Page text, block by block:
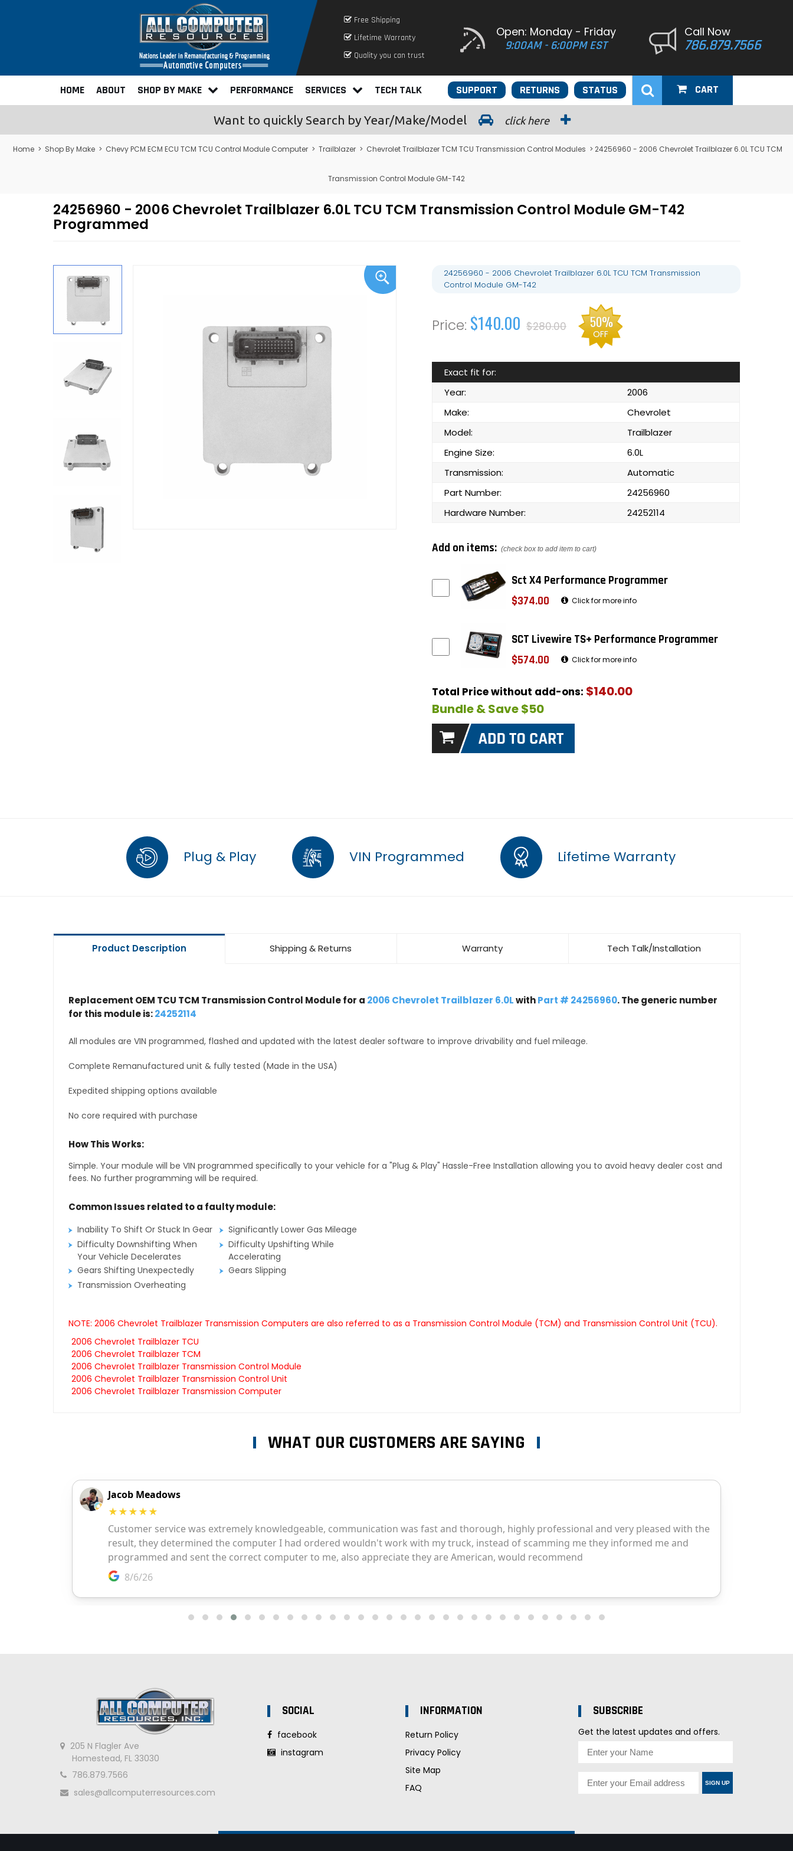
Free Shipping
Lifetime Warranty
Quality you can trust
Open: Monday - Friday
9:00AM - 6:00PM EST
Call Now
786.879.7566
HOME ABOUT SHOP BY MAKE PERFORMANCE SERVICES TECH TALK STATUS
RETURNS
SUPPORT CART
Want to quickly Search by Year/Make/Model click here
Home > Shop By Make > Chevy PCM ECM ECU TCM TCU Control Module Computer > Trailblazer > Chevrolet Trailblazer TCM TCU Transmission Control Modules > 24256960 - 2006 Chevrolet Trailblazer 6.0L TCU TCM
Transmission Control Module GM-T42
24256960 - 2006 Chevrolet Trailblazer 6.0L TCU TCM Transmission Control Module GM-T42
Programmed
24256960 - 2006 Chevrolet Trailblazer 6.0L TCU TCM Transmission
Control Module GM-T42
$140.00 $280.00 50%
OFF
Exact fit for:
Year:
2006
Make:
Chevrolet
Model:
Trailblazer
Engine Size:
6.0L
Transmission:
Automatic
Part Number:
24256960
Hardware Number:
24252114
Add on items: (check box to add item to cart)
Sct X4 Performance Programmer
$374.00
Click for more info
SCT Livewire TS+ Performance Programmer
$574.00
Click for more info
Total Price without add-ons: $140.00
Bundle & Save $50
Plug & Play VIN Programmed Lifetime Warranty
Product Description Shipping & Returns Warranty Tech Talk/Installation
Replacement OEM TCU TCM Transmission Control Module for a 2006 Chevrolet Trailblazer 6.0LwithPart # 24256960. The generic number
for this module is:24252114
All modules are VIN programmed, flashed and updated with the latest dealer software to improve drivability and fuel mileage.
Complete Remanufactured unit & fully tested (Made in the USA)
Expedited shipping options available
No core required with purchase
How This Works:
Simple. Your module will be VIN programmed specifically to your vehicle for a "Plug & Play" Hassle-Free Installation allowing you to avoid heavy dealer cost and
fees. No further programming will be required.
Common Issues related to a faulty module:
Inability To Shift Or Stuck In Gear
Significantly Lower Gas Mileage
Difficulty Downshifting When
Your Vehicle Decelerates
Difficulty Upshifting While
Accelerating
Gears Shifting Unexpectedly
Gears Slipping
Transmission Overheating
NOTE: 2006 Chevrolet Trailblazer Transmission Computers are also referred to as a Transmission Control Module (TCM) and Transmission Control Unit (TCU).
2006 Chevrolet Trailblazer TCU
2006 Chevrolet Trailblazer TCM
2006 Chevrolet Trailblazer Transmission Control Module
2006 Chevrolet Trailblazer Transmission Control Unit
2006 Chevrolet Trailblazer Transmission Computer
WHAT OUR CUSTOMERS ARE SAYING
205 N Flagler Ave
Homestead, FL 33030
786.879.7566
sales@allcomputerresources.com
SOCIAL
facebook
instagram
INFORMATION
Return Policy
Privacy Policy
Site Map
FAQ
SUBSCRIBE
Get the latest updates and offers.
SIGN UP